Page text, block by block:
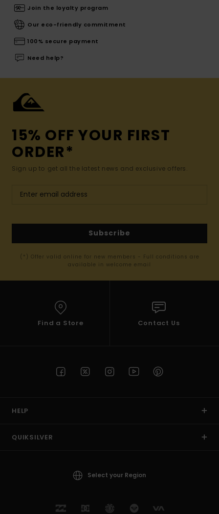
Join the loyalty program
Our eco-friendly commitment
100% secure payment
Need help?
15% OFF YOUR FIRST
ORDER*
Sign up to get all the latest news and exclusive offers.
Subscribe
(*) Offer valid online for new members - Full conditions are
available in welcome email
Find a Store Contact Us
HELP
QUIKSILVER
Select your Region